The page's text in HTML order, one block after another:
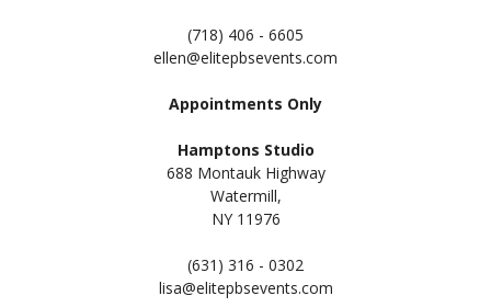
(718) 406 - 6605
ellen@elitepbsevents.com
Appointments Only
Hamptons Studio
688 Montauk Highway
Watermill,
NY 11976
(631) 316 - 0302
lisa@elitepbsevents.com